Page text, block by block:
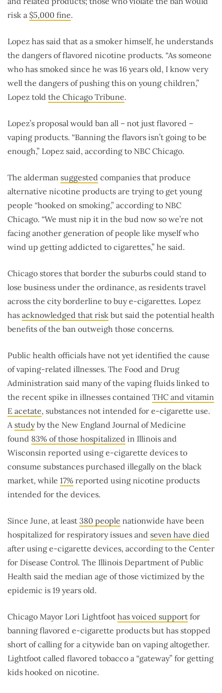
risk a $5,000 fine.
Lopez has said that as a smoker himself, he understands
the dangers of flavored nicotine products. “As someone
who has smoked since he was 16 years old, I know very
well the dangers of pushing this on young children,”
Lopez told the Chicago Tribune.
Lopez’s proposal would ban all – not just flavored –
vaping products. “Banning the flavors isn’t going to be
enough,” Lopez said, according to NBC Chicago.
The alderman suggested companies that produce
alternative nicotine products are trying to get young
people “hooked on smoking,” according to NBC
Chicago. “We must nip it in the bud now so we’re not
facing another generation of people like myself who
wind up getting addicted to cigarettes,” he said.
Chicago stores that border the suburbs could stand to
lose business under the ordinance, as residents travel
across the city borderline to buy e-cigarettes. Lopez
has acknowledged that risk but said the potential health
benefits of the ban outweigh those concerns.
Public health officials have not yet identified the cause
of vaping-related illnesses. The Food and Drug
Administration said many of the vaping fluids linked to
the recent spike in illnesses contained THC and vitamin
E acetate, substances not intended for e-cigarette use.
Astudyby the New England Journal of Medicine
found 83% of those hospitalized in Illinois and
Wisconsin reported using e-cigarette devices to
consume substances purchased illegally on the black
market, while 17% reported using nicotine products
intended for the devices.
Since June, at least 380 people nationwide have been
hospitalized for respiratory issues and seven have died
after using e-cigarette devices, according to the Center
for Disease Control. The Illinois Department of Public
Health said the median age of those victimized by the
epidemic is 19 years old.
Chicago Mayor Lori Lightfoot has voiced support for
banning flavored e-cigarette products but has stopped
short of calling for a citywide ban on vaping altogether.
Lightfoot called flavored tobacco a “gateway” for getting
kids hooked on nicotine.